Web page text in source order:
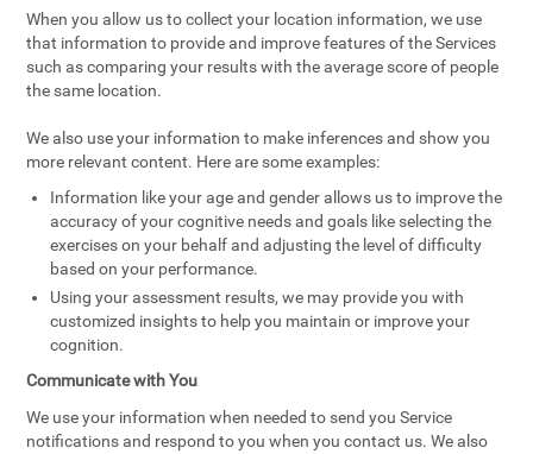
When you allow us to collect your location information, we use
that information to provide and improve features of the Services
such as comparing your results with the average score of people
the same location.
We also use your information to make inferences and show you
more relevant content. Here are some examples:
Information like your age and gender allows us to improve the
accuracy of your cognitive needs and goals like selecting the
exercises on your behalf and adjusting the level of difficulty
based on your performance.
Using your assessment results, we may provide you with
customized insights to help you maintain or improve your
cognition.
Communicate with You
We use your information when needed to send you Service
notifications and respond to you when you contact us. We also